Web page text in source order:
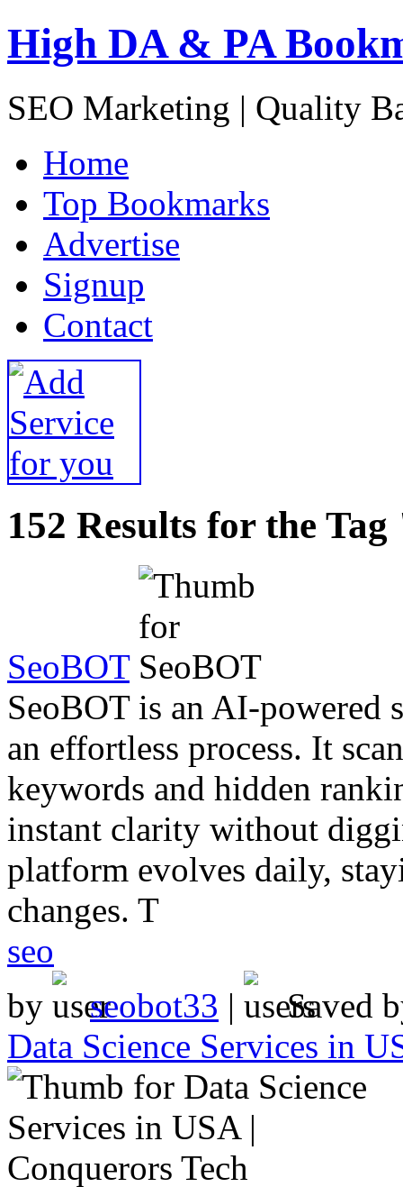
High DA & PA
SEO Marketing | Quality
Home
Top Bookmarks
Advertise
Signup
Contact
152 Results for the
SeoBOT
SeoBOT is an AI-powered
an effortless process. It
keywords and hidden
instant clarity without
platform evolves daily,
changes. T
seo
by
seobot33 |
Saved
Data Science Services in